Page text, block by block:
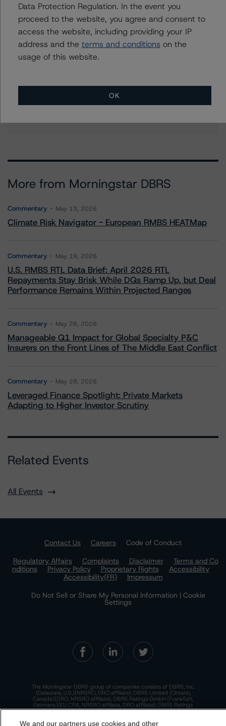
Brandon Olson
Associate Managing Director - North
American CMBS Ratings
+(1) 312 332 0889
brandon.olson@morningstar.com
- Credit Ratings Leadership
+(1) 312 332 3291
More from Morningstar DBRS
Commentary May 13, 2026
Climate Risk Navigator - European RMBS HEATMap
Commentary May 19, 2026
U.S. RMBS RTL Data Brief: April 2026 RTL
Repayments Stay Brisk While DQs Ramp Up, but Deal
Performance Remains Within Projected Ranges
Commentary May 26, 2026
Manageable Q1 Impact for Global Specialty P&C
Insurers on the Front Lines of The Middle East Conflict
Commentary May 28, 2026
Leveraged Finance Spotlight: Private Markets
Adapting to Higher Investor Scrutiny
Related Events
All Events
Contact Us Careers
Code of Conduct
Regulatory Affairs
Complaints Disclaimer
Terms and Co
nditions
Privacy Policy Proprietary Rights
Accessibility
Accessibility(FR)
Impressum
Do Not Sell or Share My Personal Information | Cookie
Settings
The Morningstar DBRS group of companies consists of DBRS, Inc.
(Delaware, U.S.)(NRSRO, DRO affiliate); DBRS Limited (Ontario,
Canada)(DRO, NRSRO affiliate); DBRS Ratings GmbH (Frankfurt,
Germany)(EU CRA, NRSRO affiliate, DRO affiliate); DBRS Ratings
Limited (England and Wales)(UK CRA, NRSRO affiliate, DRO affiliate);
(NRSRO Affiliate). DBRS Ratings Pty Limited holds an Australian
Data Protection Regulation. In the event you
proceed to the website, you agree and consent to
access the website, including providing your IP
address and the terms and conditions on the
usage of this website.
OK
We and our partners use cookies and other